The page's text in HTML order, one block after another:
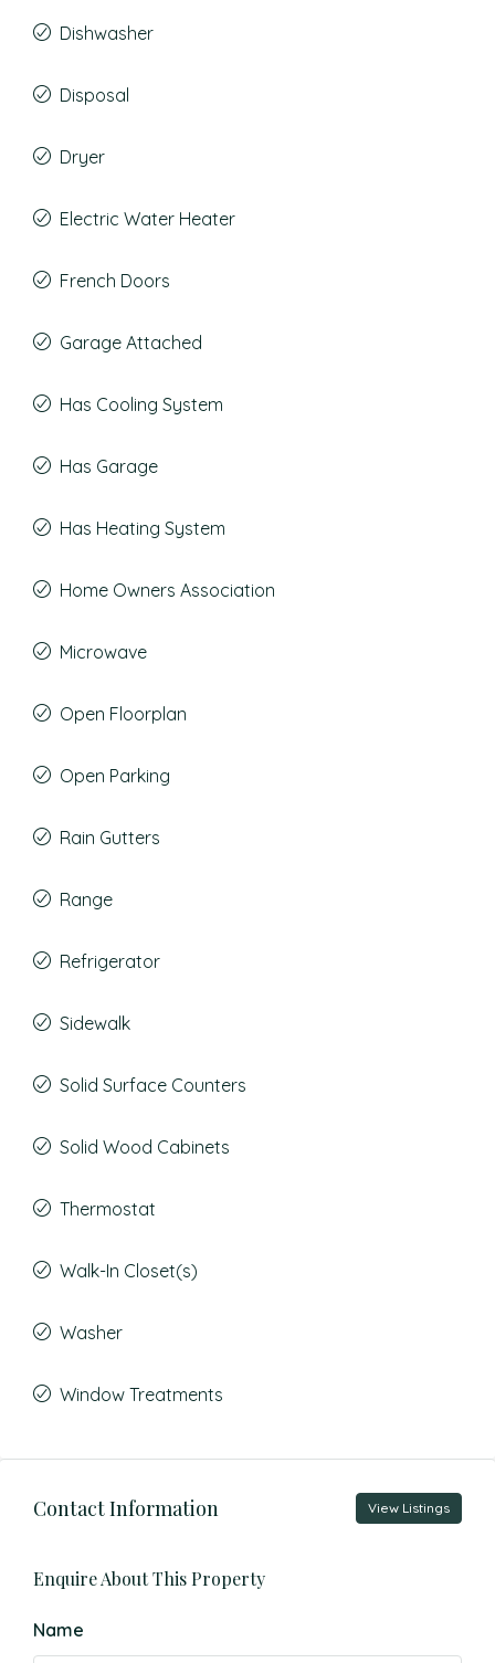
Dishwasher
Disposal
Dryer
Electric Water Heater
French Doors
Garage Attached
Has Cooling System
Has Garage
Has Heating System
Home Owners Association
Microwave
Open Floorplan
Open Parking
Rain Gutters
Range
Refrigerator
Sidewalk
Solid Surface Counters
Solid Wood Cabinets
Thermostat
Walk-In Closet(s)
Washer
Window Treatments
Contact Information View Listings
Enquire About This Property
Name